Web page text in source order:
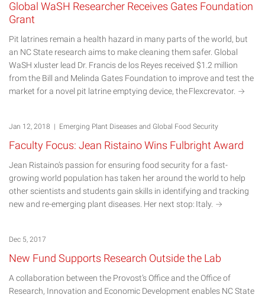
Global WaSH Researcher Receives Gates Foundation
Grant
Pit latrines remain a health hazard in many parts of the world, but
an NC State research aims to make cleaning them safer. Global
WaSH xluster lead Dr. Francis de los Reyes received $1.2 million
from the Bill and Melinda Gates Foundation to improve and test the
market for a novel pit latrine emptying device, theFlexcrevator.
Jan 12, 2018 | Emerging Plant Diseases and Global Food Security
Faculty Focus: Jean Ristaino Wins Fulbright Award
Jean Ristaino’s passion for ensuring food security for a fast-
growing world population has taken her around the world to help
other scientists and students gain skills in identifying and tracking
new and re-emerging plant diseases. Her next stop: Italy.
Dec 5, 2017
New Fund Supports Research Outside the Lab
A collaboration between the Provost’s Office and the Office of
Research, Innovation and Economic Development enables NC State